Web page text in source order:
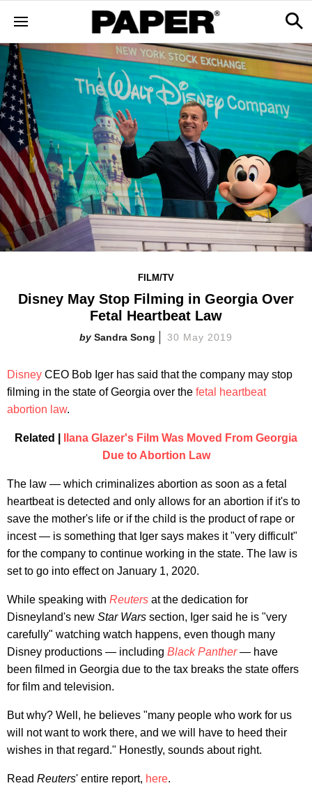
FILM/TV
Disney May Stop Filming in Georgia Over
Fetal Heartbeat Law
Sandra Song 30 May 2019
Disney CEO Bob Iger has said that the company may stop
filming in the state of Georgia over the fetal heartbeat
abortion law.
Related |
Ilana Glazer's Film Was Moved From Georgia
Due to Abortion Law
The law — which criminalizes abortion as soon as a fetal
heartbeat is detected and only allows for an abortion if it's to
save the mother's life or if the child is the product of rape or
incest — is something that Iger says makes it "very difficult"
for the company to continue working in the state. The law is
set to go into effect on January 1, 2020.
While speaking with Reuters at the dedication for
Disneyland's new Star Wars section, Iger said he is "very
carefully" watching watch happens, even though many
Disney productions — including Black Panther— have
been filmed in Georgia due to the tax breaks the state offers
for film and television.
But why? Well, he believes "many people who work for us
will not want to work there, and we will have to heed their
wishes in that regard." Honestly, sounds about right.
Read Reuters' entire report, here.